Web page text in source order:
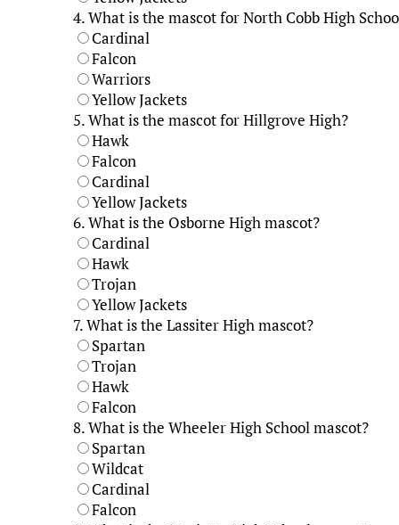
4.What is the mascot for North Cobb High
Cardinal
Falcon
Warriors
Yellow Jackets
5.What is the mascot for Hillgrove High?
Hawk
Falcon
Cardinal
Yellow Jackets
6.What is the Osborne High mascot?
Cardinal
Hawk
Trojan
Yellow Jackets
7.What is the Lassiter High mascot?
Spartan
Trojan
Hawk
Falcon
8.What is the Wheeler High School mascot?
Spartan
Wildcat
Cardinal
Falcon